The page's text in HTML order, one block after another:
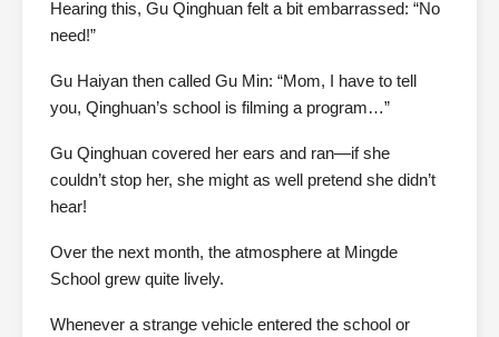
Hearing this, Gu Qinghuan felt a bit embarrassed: “No
need!”
Gu Haiyan then called Gu Min: “Mom, I have to tell
you, Qinghuan’s school is filming a program…”
Gu Qinghuan covered her ears and ran—if she
couldn’t stop her, she might as well pretend she didn’t
hear!
Over the next month, the atmosphere at Mingde
School grew quite lively.
Whenever a strange vehicle entered the school or